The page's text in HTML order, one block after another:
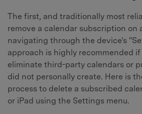
The first, and traditionally most
remove a calendar subscription on
navigating through the device's
approach is highly recommended
eliminate third-party calendars or
did not personally create. Here is
process to delete a subscribed
or iPad using the Settings menu.